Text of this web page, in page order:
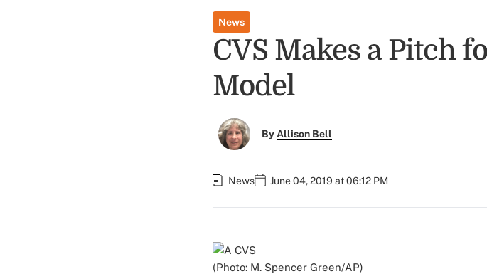
News
CVS Makes a Pitch
Model
ByAllison Bell
News June 04, 2019 at 06:12 PM
(Photo: M. Spencer Green/AP)